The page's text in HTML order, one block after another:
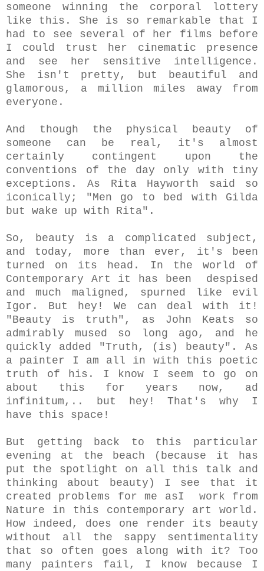
someone winning the corporal lottery
like this. She is so remarkable that I
had to see several of her films before
I could trust her cinematic presence
and see her sensitive intelligence.
She isn't pretty, but beautiful and
glamorous, a million miles away from
everyone.
And though the physical beauty of
someone can be real, it's almost
certainly contingent upon the
conventions of the day only with tiny
exceptions. As Rita Hayworth said so
iconically; "Men go to bed with Gilda
but wake up with Rita".
So, beauty is a complicated subject,
and today, more than ever, it's been
turned on its head. In the world of
Contemporary Art it has been despised
and much maligned, spurned like evil
Igor. But hey! We can deal with it!
"Beauty is truth", as John Keats so
admirably mused so long ago, and he
quickly added "Truth, (is) beauty". As
a painter I am all in with this poetic
truth of his. I know I seem to go on
about this for years now, ad
infinitum,.. but hey! That's why I
have this space!
But getting back to this particular
evening at the beach (because it has
put the spotlight on all this talk and
thinking about beauty) I see that it
created problems for me asI work from
Nature in this contemporary art world.
How indeed, does one render its beauty
without all the sappy sentimentality
that so often goes along with it? Too
many painters fail, I know because I